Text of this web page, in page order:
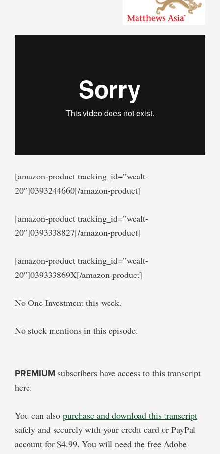
[amazon-product tracking_id=”wealt-
20″]0393244660[/amazon-product]
[amazon-product tracking_id=”wealt-
20″]0393338827[/amazon-product]
[amazon-product tracking_id=”wealt-
20″]039333869X[/amazon-product]
No One Investment this week.
No stock mentions in this episode.
PREMIUM subscribers have access to this transcript
here.
You can also purchase and download this transcript
safely and securely with your credit card or PayPal
account for $4.99. You will need the free Adobe